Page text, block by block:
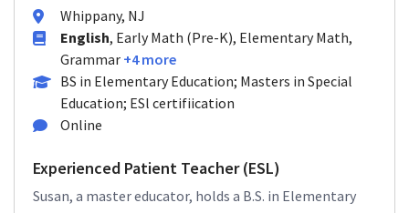
Whippany, NJ
English, Early Math (Pre-K), Elementary Math,
Grammar +4 more
BS in Elementary Education; Masters in Special
Education; ESl certifiication
Online
Experienced Patient Teacher (ESL)
Susan, a master educator, holds a B.S. in Elementary